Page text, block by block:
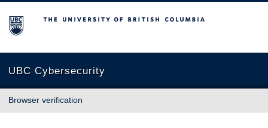
The University of British Columbia
UBC Cybersecurity
Browser verification